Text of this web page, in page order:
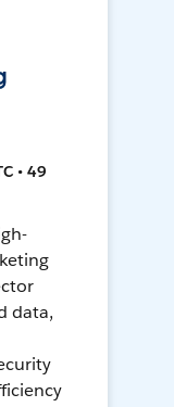
• 49
data,